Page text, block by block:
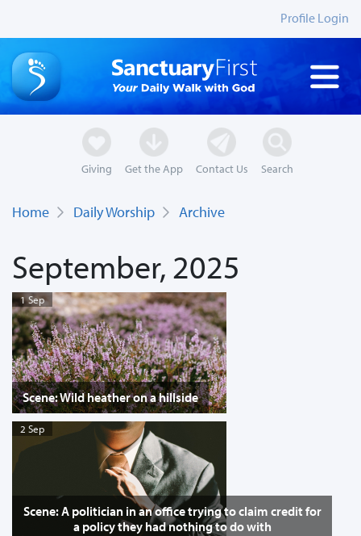
Profile Login
Giving Get the App Contact Us Search
Home Daily Worship Archive
September, 2025
1 Sep
Scene: Wild heather on a hillside
2 Sep
Scene: A politician in an office trying to claim credit for
a policy they had nothing to do with